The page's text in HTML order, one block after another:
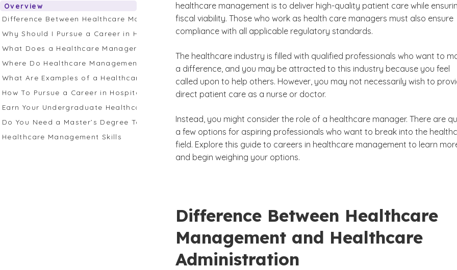
Overview
Difference Between Healthcare Management and Healthcare Administration
Why Should I Pursue a Career in Healthcare Management?
What Does a Healthcare Manager Do?
Where Do Healthcare Management Professionals Work?
What Are Examples of a Healthcare Management Career?
How To Pursue a Career in Hospital Management
Earn Your Undergraduate Healthcare Administration Degree
Do You Need a Master’s Degree To Work in Healthcare Management?
Healthcare Management Skills
healthcare management is to deliver high-quality patient care while
fiscal viability. Those who work as health care managers must also ensure
compliance with all applicable regulatory standards.
The healthcare industry is filled with qualified professionals who want to
a difference, and you may be attracted to this industry because you feel
called upon to help others. However, you may not necessarily wish to
direct patient care as a nurse or doctor.
Instead, you might consider the role of a healthcare manager. There are
a few options for aspiring professionals who want to break into the
field. Explore this guide to careers in healthcare management to learn
and begin weighing your options.
Difference Between Healthcare
Management and Healthcare
Administration